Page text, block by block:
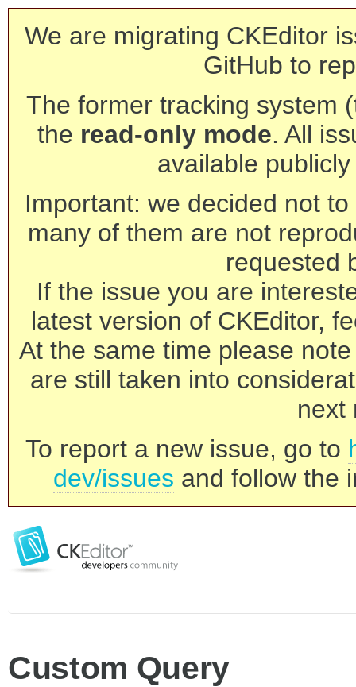
We are migrating CKEditor
GitHub to
The former tracking system
the read-only mode. All
available
Important: we decided not
many of them are not
requested
If the issue you are
latest version of CKEditor,
At the same time please
are still taken into
next
To report a new issue, go to
dev/issues and follow the
Custom Query